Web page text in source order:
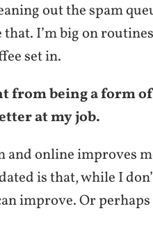
out the spam
I’m big on
set in.
from being a form
at my job.
online improves
is that, while I
improve. Or perhaps